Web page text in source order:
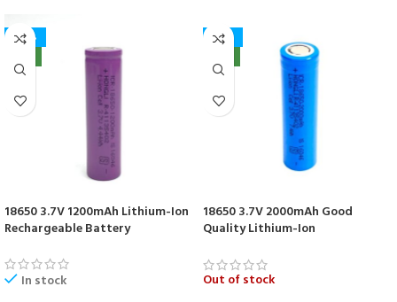
-40%
18650 3.7V 1200mAh Lithium-Ion
Rechargeable Battery
In stock
-32%
18650 3.7V 2000mAh Good
Quality Lithium-Ion
Out of stock